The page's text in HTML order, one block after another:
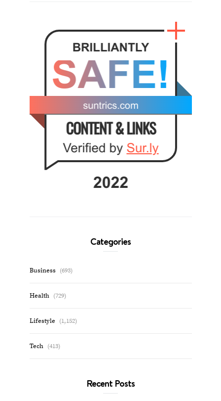
Categories
Business (693)
Health (729)
Lifestyle (1,152)
Tech (413)
Recent Posts